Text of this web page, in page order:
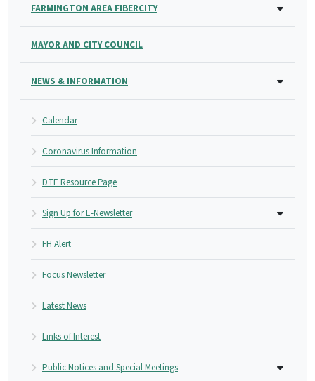
FARMINGTON AREA FIBERCITY
MAYOR AND CITY COUNCIL
NEWS & INFORMATION
Calendar
Coronavirus Information
DTE Resource Page
Sign Up for E-Newsletter
FH Alert
Focus Newsletter
Latest News
Links of Interest
Public Notices and Special Meetings